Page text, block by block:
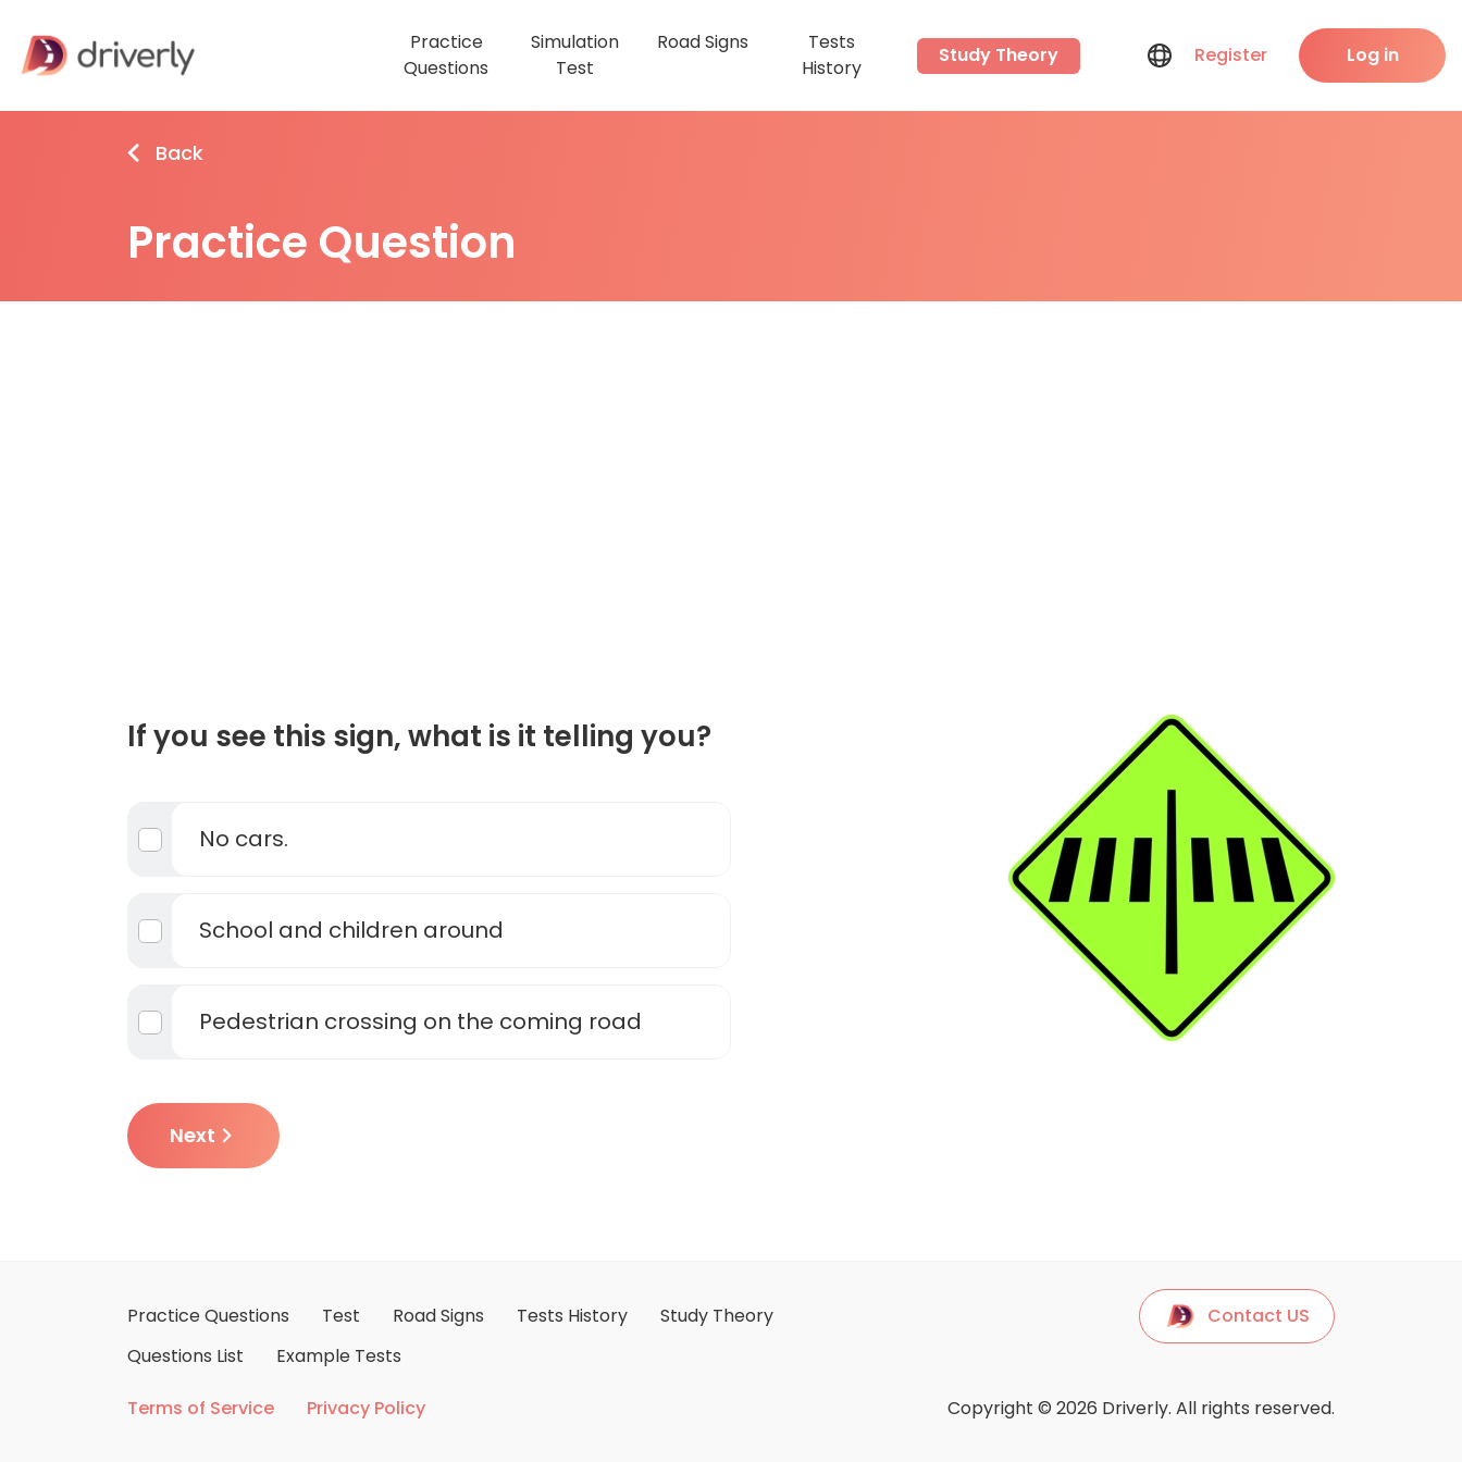
Practice
Questions
Simulation
Test
Road Signs
Tests
History
Study Theory Register Log in
Back
Practice Question
If you see this sign, what is it telling you?
No cars.
School and children around
Pedestrian crossing on the coming road
Next
Practice Questions Test Road Signs Tests History Study Theory
Contact US
Questions List
Example Tests
Terms of Service Privacy Policy Copyright © 2026 Driverly. All rights reserved.